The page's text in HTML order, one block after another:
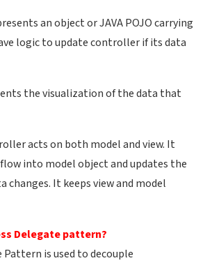
an object or JAVA POJO carrying
logic to update controller if its data
the visualization of the data that
acts on both model and view. It
into model object and updates the
changes. It keeps view and model
Delegate pattern?
Pattern is used to decouple